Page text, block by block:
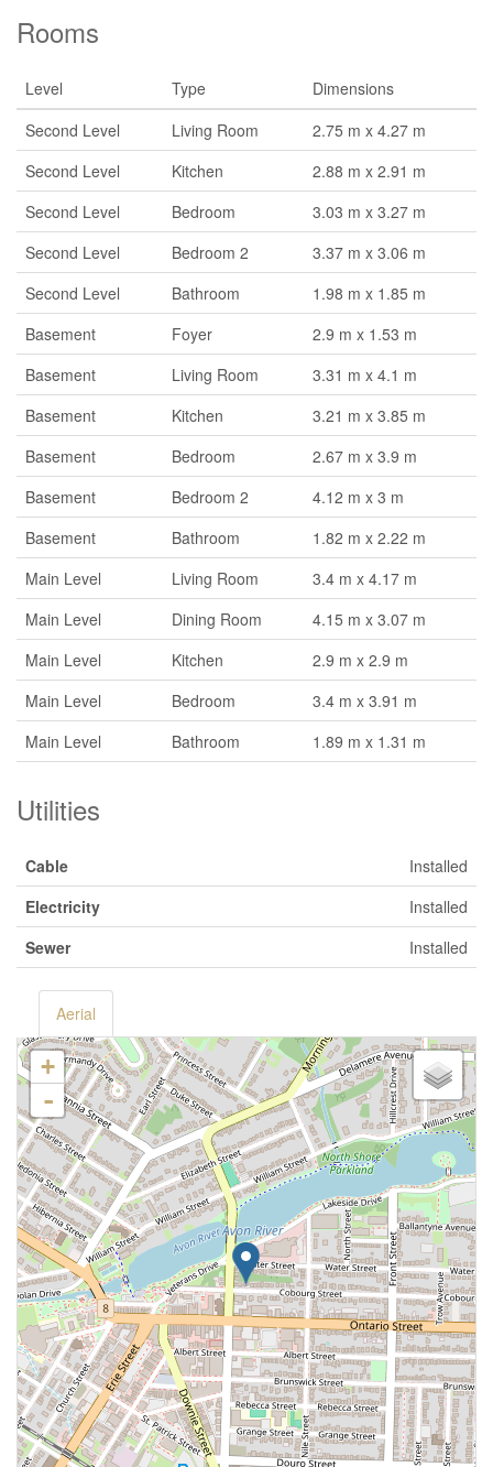
Rooms
Level Type
Dimensions
Second Level
Living Room
2.75 m x 4.27 m
Second Level
Kitchen
2.88 m x 2.91 m
Second Level
Bedroom
3.03 m x 3.27 m
Second Level
Bedroom 2
3.37 m x 3.06 m
Second Level
Bathroom
1.98 m x 1.85 m
Basement
Foyer
2.9 m x 1.53 m
Basement
Living Room
3.31 m x 4.1 m
Basement
Kitchen
3.21 m x 3.85 m
Basement
Bedroom
2.67 m x 3.9 m
Basement
Bedroom 2
4.12 m x 3 m
Basement
Bathroom
1.82 m x 2.22 m
Main Level
Living Room
3.4 m x 4.17 m
Main Level
Dining Room
4.15 m x 3.07 m
Main Level
Kitchen
2.9 m x 2.9 m
Main Level
Bedroom
3.4 m x 3.91 m
Main Level
Bathroom 1.89 m x 1.31 m
Utilities
Cable
Installed
Electricity
Installed
Sewer
Installed
Aerial
+
-